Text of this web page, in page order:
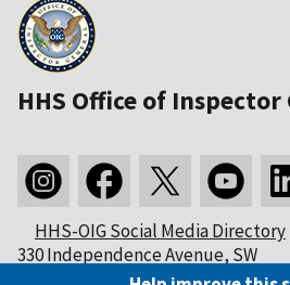
HHS Office of Inspector
HHS-OIG Social Media Directory
330 Independence Avenue, SW
Washington, DC 20201